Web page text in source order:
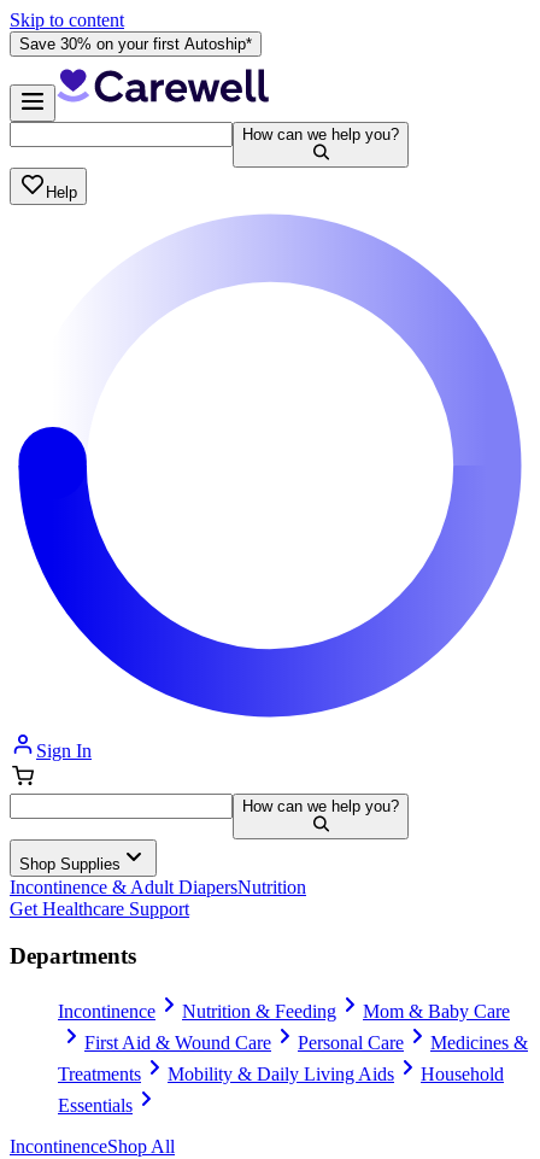
Skip to content
Save 30% on your first Autoship*
How can we help you?
Help
Sign In
How can we help you?
Shop Supplies
Incontinence & Adult DiapersNutrition
Get Healthcare Support
Departments
Incontinence Nutrition & Feeding
Mom & Baby Care
First Aid & Wound Care
Personal Care
Medicines &
Treatments
Mobility & Daily Living Aids
Household
Essentials
IncontinenceShop All